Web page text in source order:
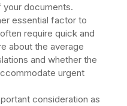
documents.
essential factor to
require quick and
about the average
and whether the
urgent
consideration as